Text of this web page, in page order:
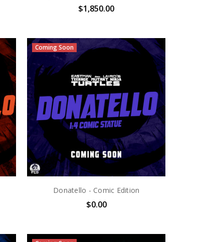
$1,850.00
Coming Soon
Donatello - Comic Edition
$0.00